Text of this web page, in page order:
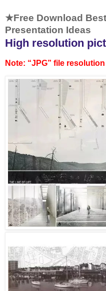
★Free Download
Presentation Ideas
High resolution
Note: “JPG” file